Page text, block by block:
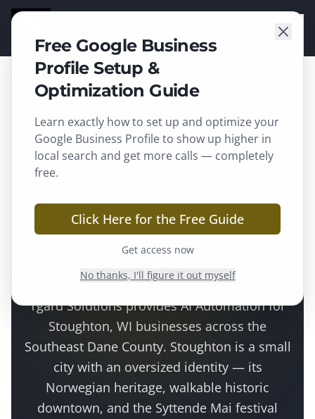
SOLUTIONS
Stoughton, WI ·Dane County
AI Automation in
Stoughton, WI
Streamline repetitive work so your team
can focus on customers.
Tgard Solutions providesAI Automationfor
Stoughton, WI businesses across the
Southeast Dane County. Stoughton is a small
city with an oversized identity — its
Norwegian heritage, walkable historic
downtown, and the Syttende Mai festival
Free Google Business
Profile Setup &
Optimization Guide
Learn exactly how to set up and optimize your
Google Business Profile to show up higher in
local search and get more calls — completely
free.
Click Here for the Free Guide
Get access now
No thanks, I'll figure it out myself